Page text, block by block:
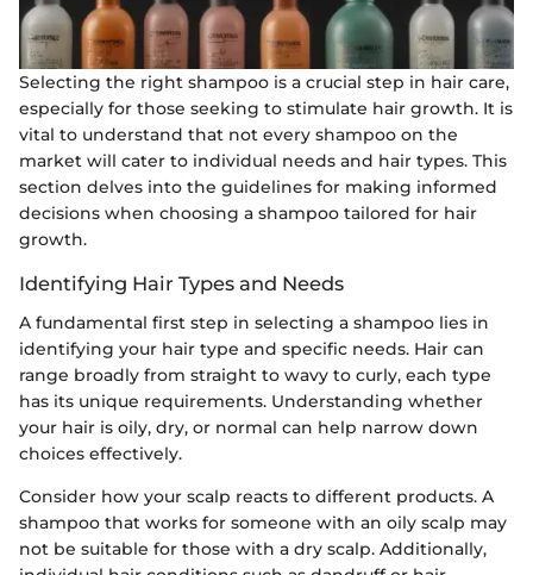
Selecting the right shampoo is a crucial step in hair care,
especially for those seeking to stimulate hair growth. It is
vital to understand that not every shampoo on the
market will cater to individual needs and hair types. This
section delves into the guidelines for making informed
decisions when choosing a shampoo tailored for hair
growth.
Identifying Hair Types and Needs
A fundamental first step in selecting a shampoo lies in
identifying your hair type and specific needs. Hair can
range broadly from straight to wavy to curly, each type
has its unique requirements. Understanding whether
your hair is oily, dry, or normal can help narrow down
choices effectively.
Consider how your scalp reacts to different products. A
shampoo that works for someone with an oily scalp may
not be suitable for those with a dry scalp. Additionally,